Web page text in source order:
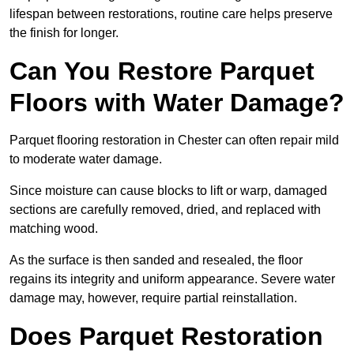
lifespan between restorations, routine care helps preserve
the finish for longer.
Can You Restore Parquet
Floors with Water Damage?
Parquet flooring restoration in Chester can often repair mild
to moderate water damage.
Since moisture can cause blocks to lift or warp, damaged
sections are carefully removed, dried, and replaced with
matching wood.
As the surface is then sanded and resealed, the floor
regains its integrity and uniform appearance. Severe water
damage may, however, require partial reinstallation.
Does Parquet Restoration